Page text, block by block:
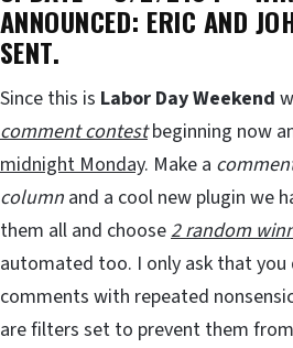
ANNOUNCED: ERIC AND
SENT.
Since this is Labor Day Weekend
comment contestbeginning now
midnight Monday. Make a
column and a cool new plugin we
them all and choose2 random
automated too. I only ask that
comments with repeated
are filters set to prevent them